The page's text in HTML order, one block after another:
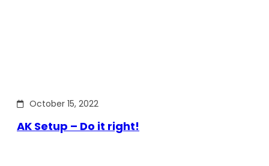
October 15, 2022
AK Setup – Do it right!